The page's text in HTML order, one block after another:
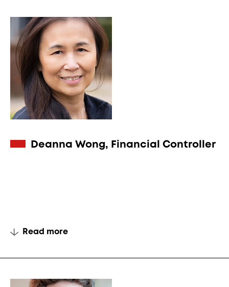
Deanna Wong, Financial Controller
Read more